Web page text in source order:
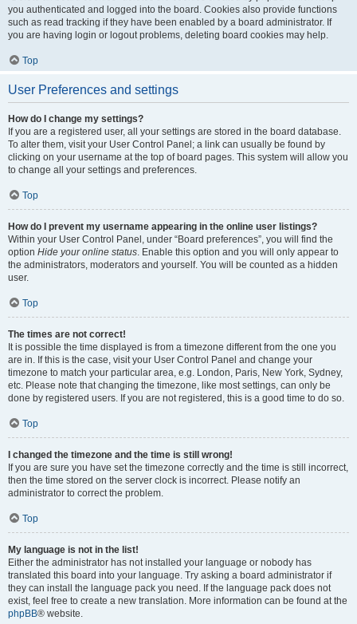
you authenticated and logged into the board. Cookies also provide functions
such as read tracking if they have been enabled by a board administrator. If
you are having login or logout problems, deleting board cookies may help.
Top
User Preferences and settings
How do I change my settings?
If you are a registered user, all your settings are stored in the board database.
To alter them, visit your User Control Panel; a link can usually be found by
clicking on your username at the top of board pages. This system will allow you
to change all your settings and preferences.
Top
How do I prevent my username appearing in the online user listings?
Within your User Control Panel, under “Board preferences”, you will find the
option Hide your online status. Enable this option and you will only appear to
the administrators, moderators and yourself. You will be counted as a hidden
user.
Top
The times are not correct!
It is possible the time displayed is from a timezone different from the one you
are in. If this is the case, visit your User Control Panel and change your
timezone to match your particular area, e.g. London, Paris, New York, Sydney,
etc. Please note that changing the timezone, like most settings, can only be
done by registered users. If you are not registered, this is a good time to do so.
Top
I changed the timezone and the time is still wrong!
If you are sure you have set the timezone correctly and the time is still incorrect,
then the time stored on the server clock is incorrect. Please notify an
administrator to correct the problem.
Top
My language is not in the list!
Either the administrator has not installed your language or nobody has
translated this board into your language. Try asking a board administrator if
they can install the language pack you need. If the language pack does not
exist, feel free to create a new translation. More information can be found at the
phpBB® website.